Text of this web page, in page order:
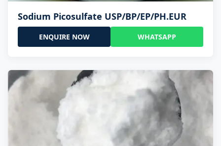
Sodium Picosulfate USP/BP/EP/PH.EUR
ENQUIRE NOW WHATSAPP